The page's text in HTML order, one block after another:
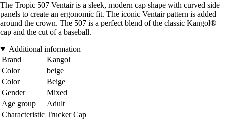
The Tropic 507 Ventair is a sleek, modern cap shape with curved side
panels to create an ergonomic fit. The iconic Ventair pattern is added
around the crown. The 507 is a perfect blend of the classic Kangol®
cap and the cut of a baseball.
Additional information
Brand
Kangol
Color
beige
Color
Beige
Gender
Mixed
Age group
Adult
Characteristic Trucker Cap